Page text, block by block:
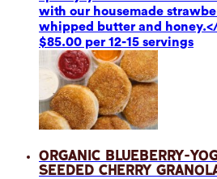
with our housemade
whipped butter and
$85.00 per 12-15 servings
Organic Blueberry-
Seeded Cherry